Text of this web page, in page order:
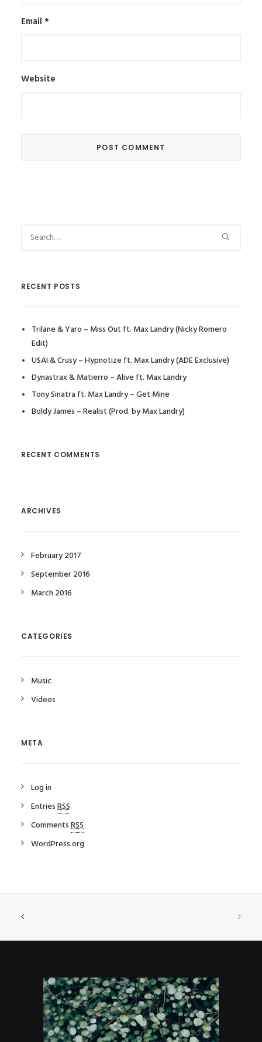
Email *
Website
RECENT POSTS
Trilane & Yaro – Miss Out ft. Max Landry (Nicky Romero
Edit)
USAI & Crusy – Hypnotize ft. Max Landry (ADE Exclusive)
Dynastrax & Matierro – Alive ft. Max Landry
Tony Sinatra ft. Max Landry – Get Mine
Boldy James – Realist (Prod. by Max Landry)
RECENT COMMENTS
ARCHIVES
February 2017
September 2016
March 2016
CATEGORIES
Music
Videos
META
Log in
EntriesRSS
CommentsRSS
WordPress.org